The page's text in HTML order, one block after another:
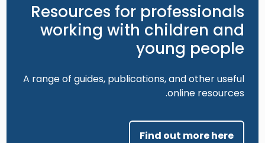
Resources for professionals
working with children and
young people
A range of guides, publications, and other useful
online resources.
Find out more here